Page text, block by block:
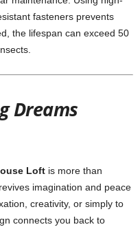
fasteners prevents
the lifespan can exceed 50
Dreams
Loft is more than
imagination and peace
creativity, or simply to
connects you back to